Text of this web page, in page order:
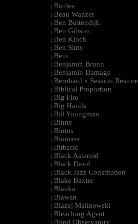
| Battles
| Beau Wanzer
| Ben Buitendijk
| Ben Gibson
| Ben Klock
| Ben Sims
| Beni
| Benjamin Brunn
| Benjamin Damage
| Bernhard x Session Restore
| Biblical Proportion
| Big Fire
| Big Hands
| Bill Youngman
| Binny
| Bintus
| Biomass
| Bitbasic
| Black Asteroid
| Bläck Dävil
| Black Jazz Constitution
| Blake Baxter
| Blanka
| Blawan
| Blazej Malinowski
| Bleaching Agent
| Blind Observatory